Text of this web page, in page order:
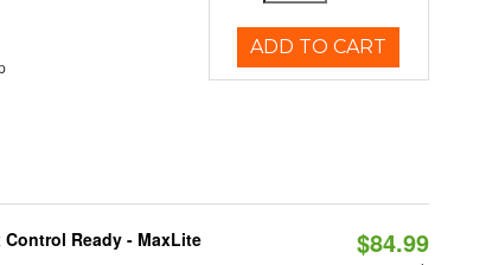
ADD TO CART
Control Ready - MaxLite $84.99